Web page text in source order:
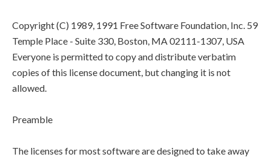
Copyright (C) 1989, 1991 Free Software Foundation, Inc. 59
Temple Place - Suite 330, Boston, MA 02111-1307, USA
Everyone is permitted to copy and distribute verbatim
copies of this license document, but changing it is not
allowed.
Preamble
The licenses for most software are designed to take away